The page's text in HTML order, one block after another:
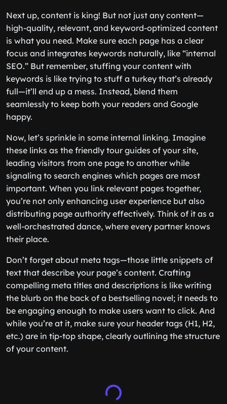
Next up, content is king! But not just any content—
high-quality, relevant, and keyword-optimized content
is what you need. Make sure each page has a clear
focus and integrates keywords naturally, like “internal
SEO.” But remember, stuffing your content with
keywords is like trying to stuff a turkey that’s already
full—it’ll end up a mess. Instead, blend them
seamlessly to keep both your readers and Google
happy.
Now, let’s sprinkle in some internal linking. Imagine
these links as the friendly tour guides of your site,
leading visitors from one page to another while
signaling to search engines which pages are most
important. When you link relevant pages together,
you’re not only enhancing user experience but also
distributing page authority effectively. Think of it as a
well-orchestrated dance, where every partner knows
their place.
Don’t forget about meta tags—those little snippets of
text that describe your page’s content. Crafting
compelling meta titles and descriptions is like writing
the blurb on the back of a bestselling novel; it needs to
be engaging enough to make users want to click. And
while you’re at it, make sure your header tags (H1, H2,
etc.) are in tip-top shape, clearly outlining the structure
of your content.